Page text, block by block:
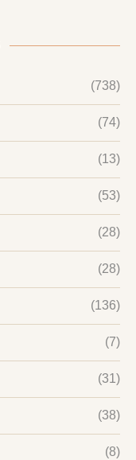
(738)
(74)
(13)
(53)
(28)
(28)
(136)
(7)
(31)
(38)
(8)